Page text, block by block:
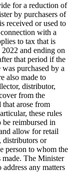
for a reduction of
by purchasers of
received or used to
with a
to tax that is
and ending on
that period if the
purchased by a
also made to
distributor,
from the
arose from
these rules
reimbursed in
allow for retail
distributors or
person to whom the
made. The Minister
any matters